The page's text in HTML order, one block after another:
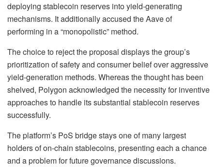
deploying stablecoin reserves into yield-generating
mechanisms. It additionally accused the Aave of
performing in a “monopolistic” method.
The choice to reject the proposal displays the group’s
prioritization of safety and consumer belief over aggressive
yield-generation methods. Whereas the thought has been
shelved, Polygon acknowledged the necessity for inventive
approaches to handle its substantial stablecoin reserves
successfully.
The platform’s PoS bridge stays one of many largest
holders of on-chain stablecoins, presenting each a chance
and a problem for future governance discussions.